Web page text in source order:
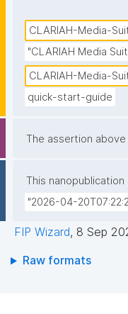
Digital Humanities
the CLARIAH
Suite is accessible
Dutch universities,
a select number of
CLARIAH-Media-
"CLARIAH Media
CLARIAH-Media-
quick-start-guide
The assertion above
This nanopublication
"2026-04-
FIP Wizard, 8 Sep
Raw formats